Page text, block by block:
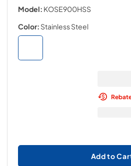
Model: KOSE900HSS
Color: Stainless Steel
Add to